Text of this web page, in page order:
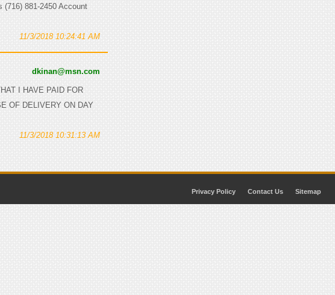
881-2450 Account
11/3/2018 10:24:41 AM
dkinan@msn.com
I HAVE PAID FOR
OF DELIVERY ON DAY
11/3/2018 10:31:13 AM
Privacy Policy Contact Us Sitemap